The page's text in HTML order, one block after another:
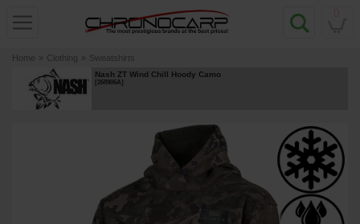
Home » Clothing » Sweatshirts
Nash ZT Wind Chill Hoody Camo
[268906A]